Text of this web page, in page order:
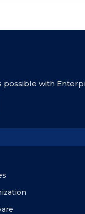
possible with